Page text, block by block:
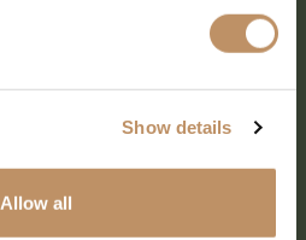
Show details
Allow all